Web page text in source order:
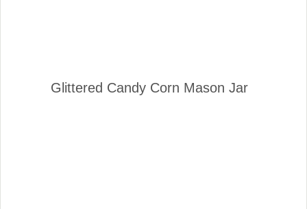
Glittered Candy Corn Mason Jar